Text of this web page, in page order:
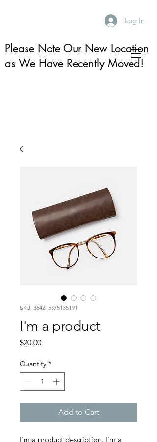
Log In
Please Note Our New Location
as We Have Recently Moved!
SKU: 364215375135191
I'm a product
$20.00Price
Quantity *
Add to Cart
I'm a product description. I'm a